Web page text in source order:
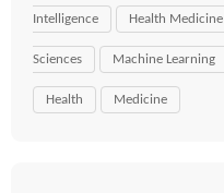
Intelligence Health Medicine
Sciences Machine Learning
Health Medicine